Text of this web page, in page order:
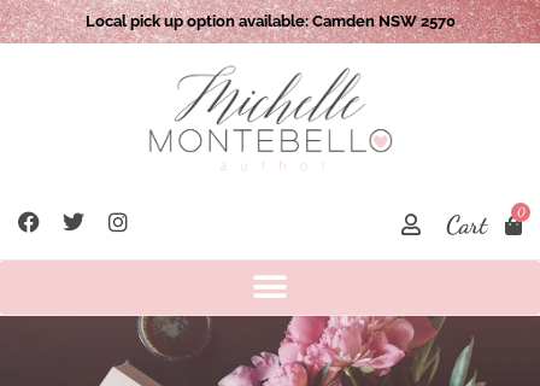
Local pick up option available: Camden NSW 2570
Cart 0